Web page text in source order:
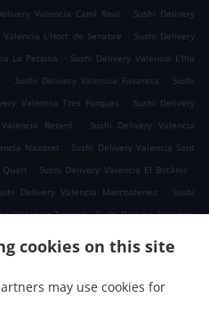
cookies on this site
may use cookies for
Valencia Camí Real . Sushi Delivery
Valencia L'Hort de Senabre . Sushi Delivery
La Petxina . Sushi Delivery Valencia L'Illa
. Sushi Delivery Valencia Favareta . Sushi
Valencia Tres Forques . Sushi Delivery
Beteró .
Sushi Delivery Valencia
Nazaret . Sushi Delivery Valencia Sant
Quart . Sushi Delivery Valencia El Botànic .
Delivery Valencia Marchalenes . Sushi
Valencia Tormos . Sushi Delivery Valencia
.
Sushi Delivery Valencia Camí de Vera